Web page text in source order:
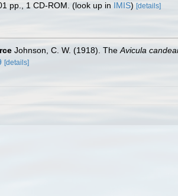
pp., 1 CD-ROM. (look up in IMIS) [details]
Johnson, C. W. (1918). The Avicula
[details]